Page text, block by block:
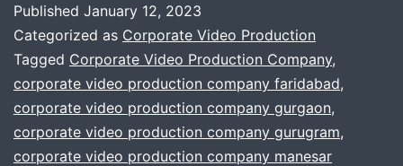
can
get
better
audio
in
Published January 12, 2023
Categorized as Corporate Video Production
Tagged Corporate Video Production Company,
corporate video production company faridabad,
corporate video production company gurgaon,
corporate video production company gurugram,
corporate video production company manesar